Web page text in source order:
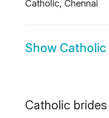
Catholic, Chennai
Show Catholic
Catholic